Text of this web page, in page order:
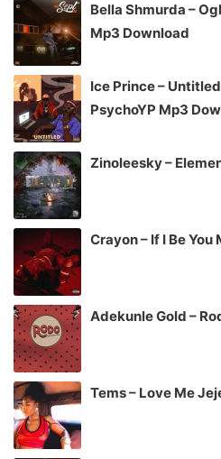
Bella Shmurda –
Mp3 Download
Ice Prince –
PsychoYP Mp3
Zinoleesky –
Crayon – If I Be
Adekunle Gold –
Tems – Love Me